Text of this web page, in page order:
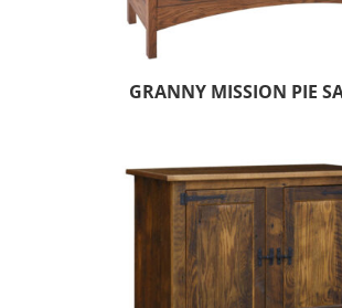
GRANNY MISSION PIE